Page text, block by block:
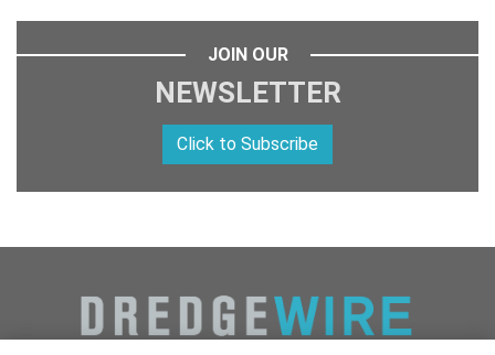
JOIN OUR
NEWSLETTER
Click to Subscribe